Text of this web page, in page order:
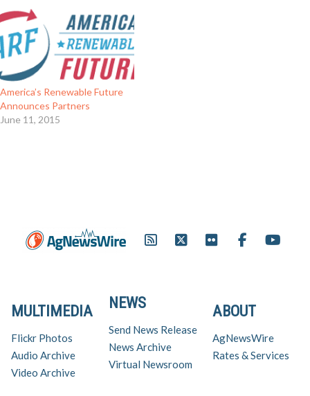
America’s Renewable Future
Announces Partners
June 11, 2015
ABOUT
AgNewsWire
Rates & Services
NEWS
Send News Release
News Archive
Virtual Newsroom
MULTIMEDIA
Flickr Photos
Audio Archive
Video Archive